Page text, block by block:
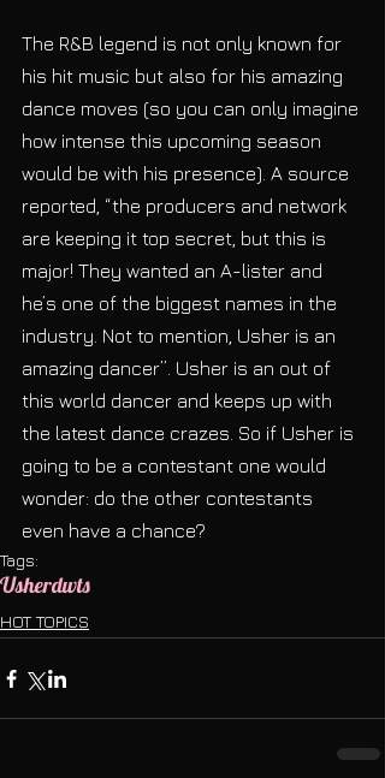
The R&B legend is not only known for
his hit music but also for his amazing
dance moves (so you can only imagine
how intense this upcoming season
would be with his presence). A source
reported, “the producers and network
are keeping it top secret, but this is
major! They wanted an A-lister and
he’s one of the biggest names in the
industry. Not to mention, Usher is an
amazing dancer”. Usher is an out of
this world dancer and keeps up with
the latest dance crazes. So if Usher is
going to be a contestant one would
wonder: do the other contestants
even have a chance?
Tags:
Usherdwts
HOT TOPICS